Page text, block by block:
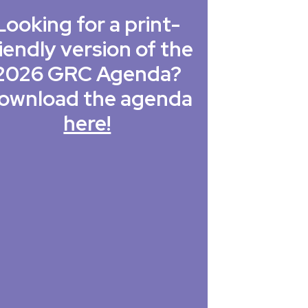
for a print-
version of the
GRC Agenda?
the agenda
here!